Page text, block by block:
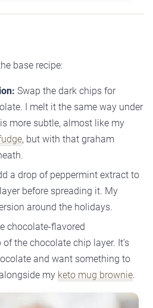
base recipe:
Swap the dark chips for
I melt it the same way under
more subtle, almost like my
, but with that graham
a drop of peppermint extract to
before spreading it. My
around the holidays.
chocolate-flavored
the chocolate chip layer. It’s
and want something to
my keto mug brownie.